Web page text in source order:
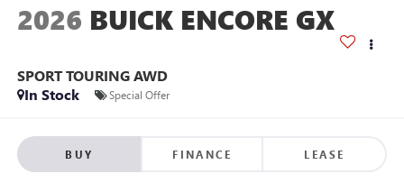
2026 BUICK ENCORE GX
SPORT TOURING AWD
In Stock
Special Offer
BUY FINANCE LEASE